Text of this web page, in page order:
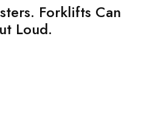
Forklifts Can
Loud.